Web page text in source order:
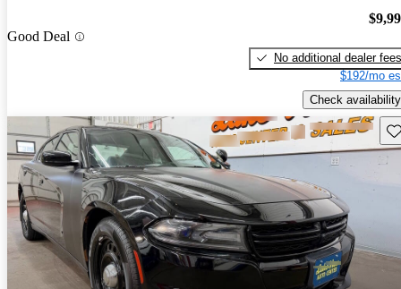
Good Deal
No additional dealer fees
$192/mo
Check availability